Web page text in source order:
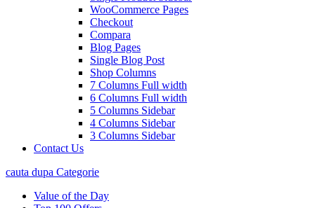
WooCommerce Pages
Checkout
Compara
Blog Pages
Single Blog Post
Shop Columns
7 Columns Full width
6 Columns Full width
5 Columns Sidebar
4 Columns Sidebar
3 Columns Sidebar
Contact Us
cauta dupa Categorie
Value of the Day